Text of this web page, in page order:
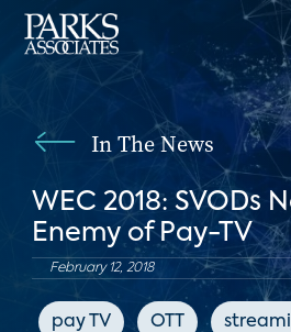
In The News
WEC 2018: SVODs
Enemy of Pay-TV
February 12, 2018
pay TV OTT